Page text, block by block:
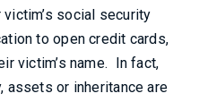
social security
to open credit cards,
victim’s name. In fact,
assets or inheritance are